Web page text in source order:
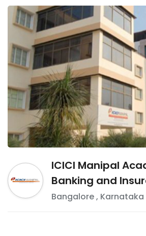
ICICI Manipal
Banking and
Bangalore, Karnataka